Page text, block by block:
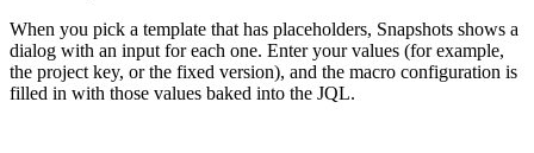
When you pick a template that has placeholders, Snapshots shows a
dialog with an input for each one. Enter your values (for example,
the project key, or the fixed version), and the macro configuration is
filled in with those values baked into the JQL.